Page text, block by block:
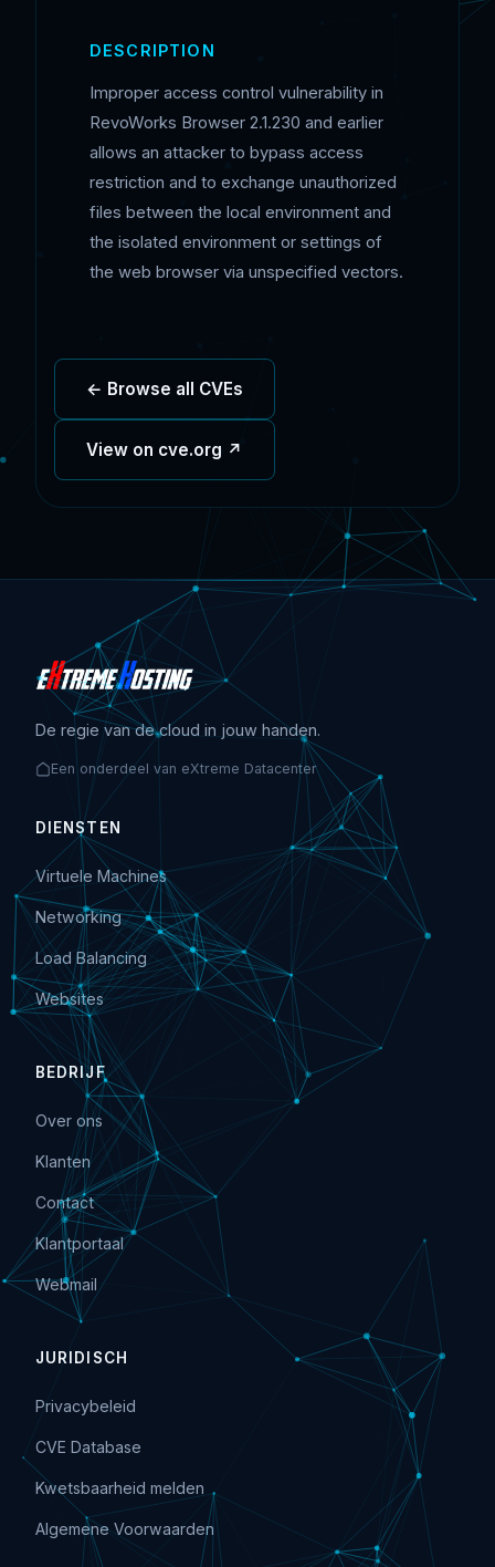
DESCRIPTION
Improper access control vulnerability in
RevoWorks Browser 2.1.230 and earlier
allows an attacker to bypass access
restriction and to exchange unauthorized
files between the local environment and
the isolated environment or settings of
the web browser via unspecified vectors.
← Browse all CVEs
View on cve.org ↗
De regie van de cloud in jouw handen.
Een onderdeel van eXtreme Datacenter
DIENSTEN
Virtuele Machines
Networking
Load Balancing
Websites
BEDRIJF
Over ons
Klanten
Contact
Klantportaal
Webmail
JURIDISCH
Privacybeleid
CVE Database
Kwetsbaarheid melden
Algemene Voorwaarden